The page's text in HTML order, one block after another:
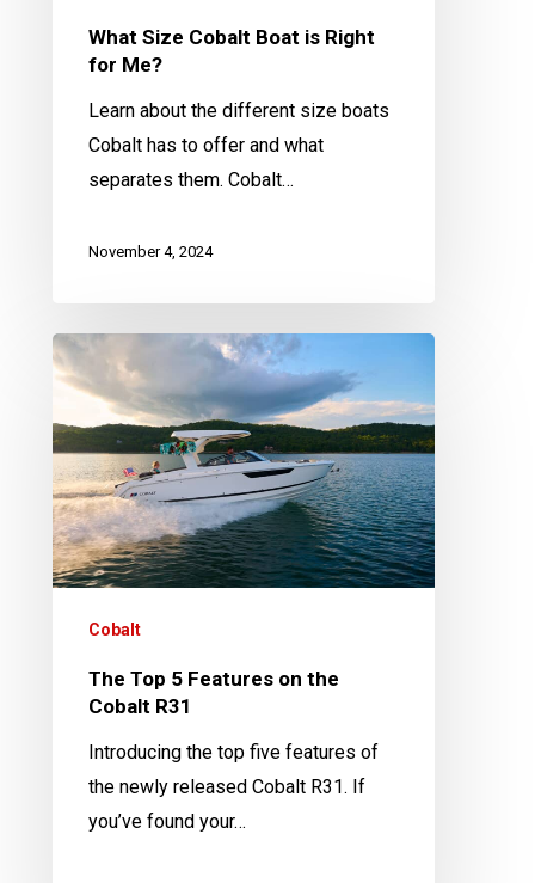
What Size Cobalt Boat is Right
for Me?
Learn about the different size boats
Cobalt has to offer and what
separates them. Cobalt…
November 4, 2024
The
Top
5
Features
on
the
Cobalt
R31
Cobalt
The Top 5 Features on the
Cobalt R31
Introducing the top five features of
the newly released Cobalt R31. If
you’ve found your…